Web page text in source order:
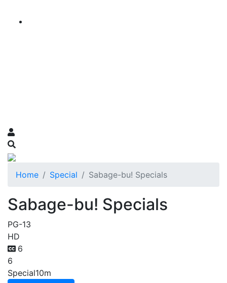
Home Special Sabage-bu! Specials
Sabage-bu! Specials
PG-13
HD
6
6
Special10m